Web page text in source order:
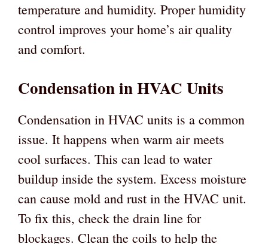
temperature and humidity. Proper humidity
control improves your home’s air quality
and comfort.
Condensation in HVAC Units
Condensation in HVAC units is a common
issue. It happens when warm air meets
cool surfaces. This can lead to water
buildup inside the system. Excess moisture
can cause mold and rust in the HVAC unit.
To fix this, check the drain line for
blockages. Clean the coils to help the